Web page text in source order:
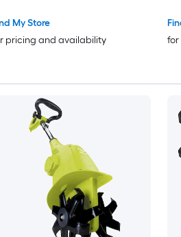
My Store
pricing and availability